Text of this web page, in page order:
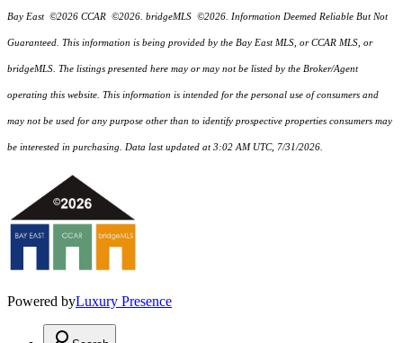
Bay East ©2026 CCAR ©2026. bridgeMLS ©2026. Information Deemed Reliable But Not
Guaranteed. This information is being provided by the Bay East MLS, or CCAR MLS, or
bridgeMLS. The listings presented here may or may not be listed by the Broker/Agent
operating this website. This information is intended for the personal use of consumers and
may not be used for any purpose other than to identify prospective properties consumers may
be interested in purchasing. Data last updated at 3:02 AM UTC, 7/31/2026.
Powered byLuxury Presence